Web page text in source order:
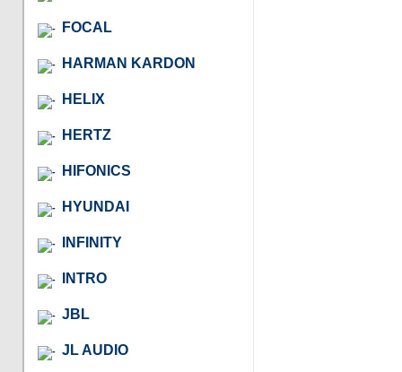
FOCAL
HARMAN KARDON
HELIX
HERTZ
HIFONICS
HYUNDAI
INFINITY
INTRO
JBL
JL AUDIO